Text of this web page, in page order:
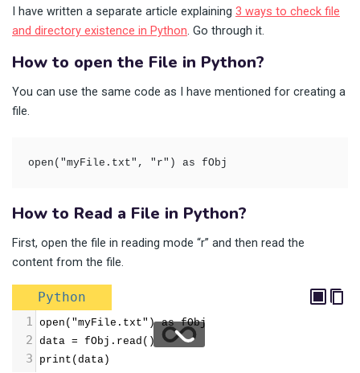
I have written a separate article explaining 3 ways to check file
and directory existence in Python. Go through it.
How to open the File in Python?
You can use the same code as I have mentioned for creating a
file.
open("myFile.txt", "r") as fObj
How to Read a File in Python?
First, open the file in reading mode “r” and then read the
content from the file.
Python
1 open("myFile.txt") as fObj
2 data = fObj.read()
3 print(data)